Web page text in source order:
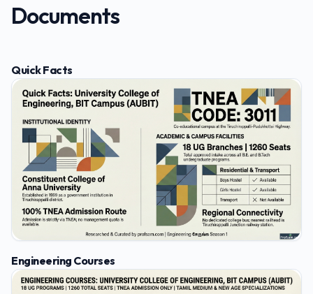
Documents
Quick Facts
Engineering Courses